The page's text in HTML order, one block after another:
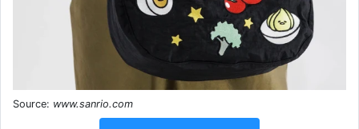
Source: www.sanrio.com